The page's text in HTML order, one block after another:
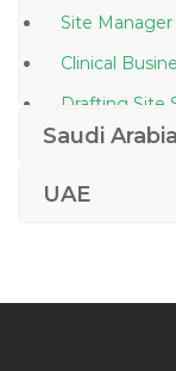
Information
Saudi Arabia
UAE